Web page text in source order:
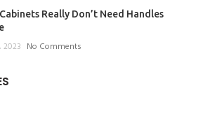
Really Don’t Need Handles
2023 No Comments